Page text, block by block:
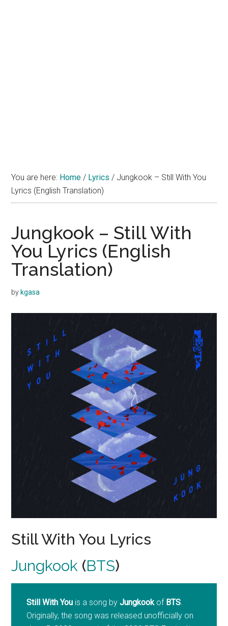
You are here: Home / Lyrics / Jungkook – Still With You
Lyrics (English Translation)
Jungkook – Still With
You Lyrics (English
Translation)
by kgasa
Still With You Lyrics
Jungkook (BTS)
Still With You is a song byJungkookof BTS.
Originally, the song was released unofficially on